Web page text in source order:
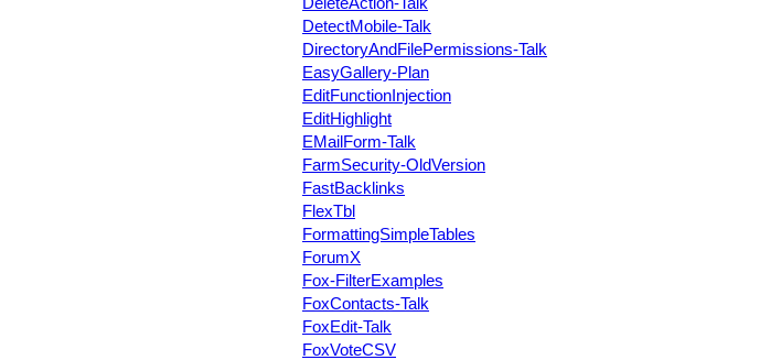
DetectMobile-Talk
DirectoryAndFilePermissions-Talk
EasyGallery-Plan
EditFunctionInjection
EditHighlight
EMailForm-Talk
FarmSecurity-OldVersion
FastBacklinks
FlexTbl
FormattingSimpleTables
ForumX
Fox-FilterExamples
FoxContacts-Talk
FoxEdit-Talk
FoxVoteCSV